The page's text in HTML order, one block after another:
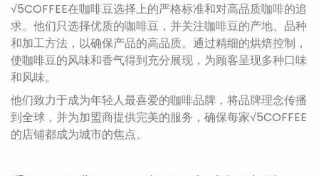
√5COFFEE在咖啡豆选择上的严格标准和对高品质咖啡的追
求。他们只选择优质的咖啡豆，并关注咖啡豆的产地、品种
和加工方法，以确保产品的高品质。通过精细的烘焙控制，
使咖啡豆的风味和香气得到充分展现，为顾客呈现多种口味
和风味。
他们致力于成为年轻人最喜爱的咖啡品牌，将品牌理念传播
到全球，并为加盟商提供完美的服务，确保每家√5COFFEE
的店铺都成为城市的焦点。